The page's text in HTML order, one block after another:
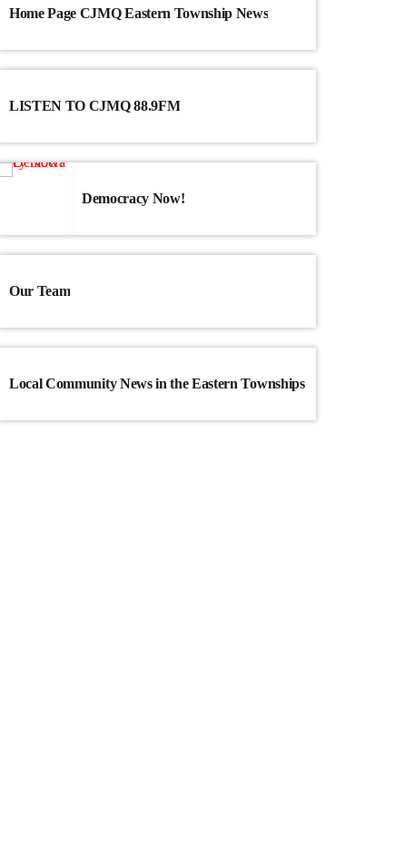
Home Page CJMQ Eastern Township News
LISTEN TO CJMQ 88.9FM
Democracy Now!
Our Team
Local Community News in the Eastern Townships